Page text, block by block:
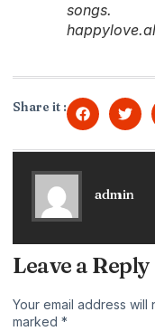
songs.
Share it :
admin
Leave a Reply
Your email address will
marked *